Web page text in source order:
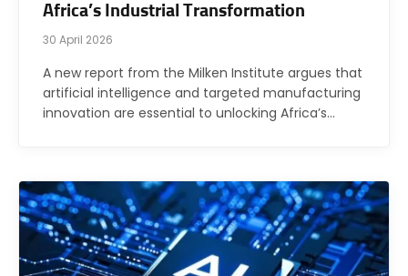
Africa’s Industrial Transformation
30 April 2026
A new report from the Milken Institute argues that
artificial intelligence and targeted manufacturing
innovation are essential to unlocking Africa’s…